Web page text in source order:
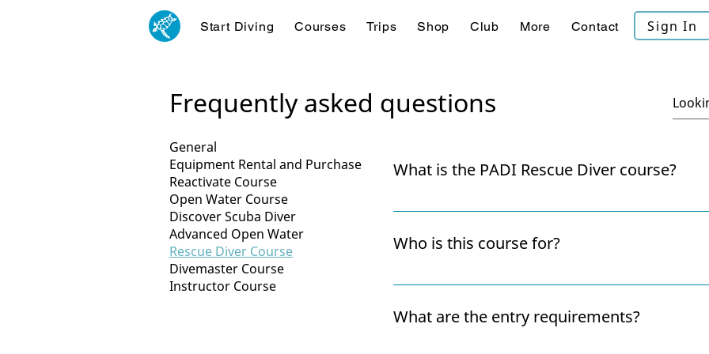
Start Diving Courses Trips Shop Club More Contact Sign In
Frequently asked questions
General
Equipment Rental and Purchase
Reactivate Course
Open Water Course
Discover Scuba Diver
Advanced Open Water
Rescue Diver Course
Divemaster Course
Instructor Course
What is the PADI Rescue Diver course?
The Rescue Diver course teaches you how to
problem-solving, and confidence, both underwater
Who is this course for?
It’s ideal for divers who want to become more
rewarding course they take.
What are the entry requirements?